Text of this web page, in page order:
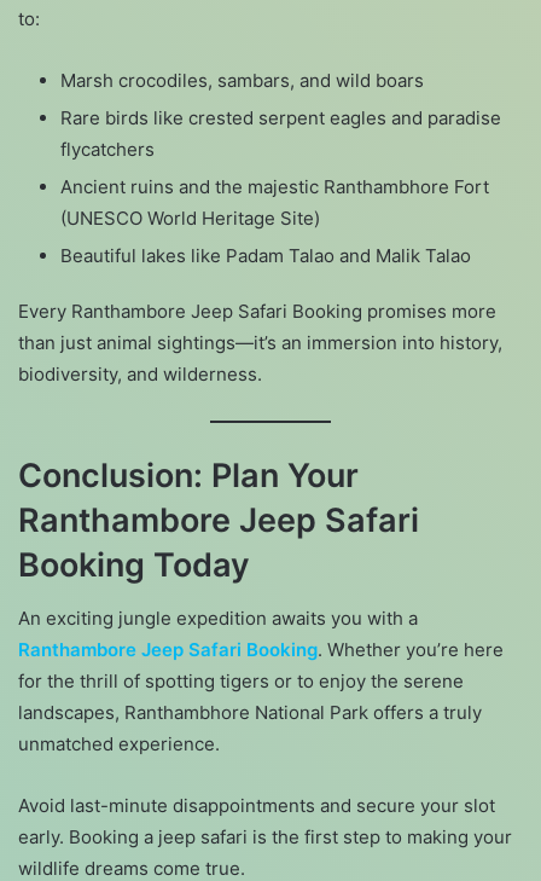
to:
Marsh crocodiles, sambars, and wild boars
Rare birds like crested serpent eagles and paradise
flycatchers
Ancient ruins and the majestic Ranthambhore Fort
(UNESCO World Heritage Site)
Beautiful lakes like Padam Talao and Malik Talao
Every Ranthambore Jeep Safari Booking promises more
than just animal sightings—it’s an immersion into history,
biodiversity, and wilderness.
Conclusion: Plan Your
Ranthambore Jeep Safari
Booking Today
An exciting jungle expedition awaits you with a
Ranthambore Jeep Safari Booking. Whether you’re here
for the thrill of spotting tigers or to enjoy the serene
landscapes, Ranthambhore National Park offers a truly
unmatched experience.
Avoid last-minute disappointments and secure your slot
early. Booking a jeep safari is the first step to making your
wildlife dreams come true.